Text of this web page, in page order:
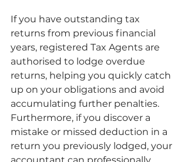
If you have outstanding tax
returns from previous financial
years, registered Tax Agents are
authorised to lodge overdue
returns, helping you quickly catch
up on your obligations and avoid
accumulating further penalties.
Furthermore, if you discover a
mistake or missed deduction in a
return you previously lodged, your